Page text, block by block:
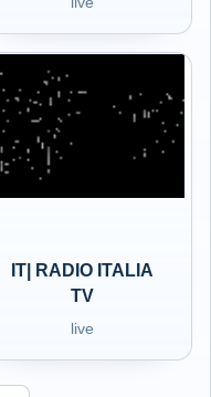
IT| RADIO ITALIA
TV
live